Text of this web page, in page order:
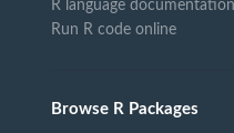
R language documentation
Run R code online
Browse R Packages